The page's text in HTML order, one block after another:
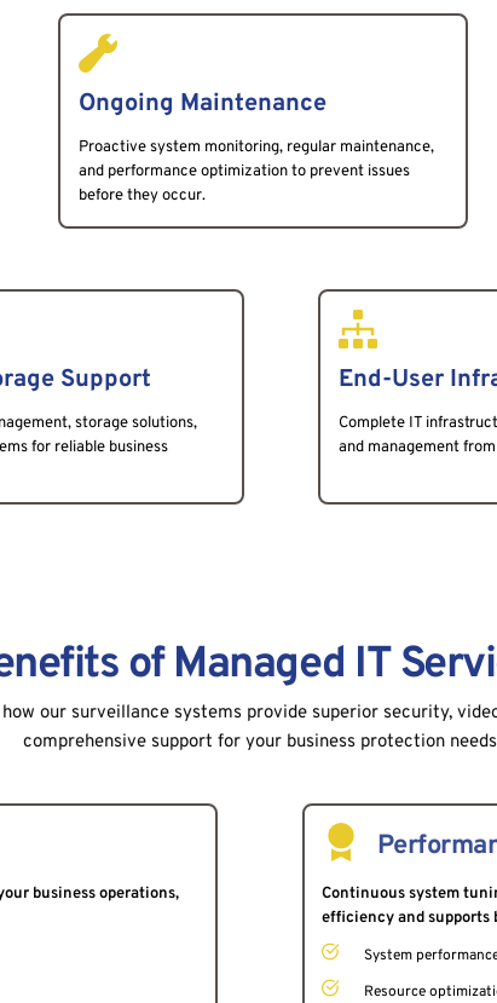
Ongoing Maintenance
Proactive system monitoring, regular maintenance,
and performance optimization to prevent issues
before they occur.
Support
storage solutions,
for reliable business
End-User
Complete IT
and management
of Managed IT
our surveillance systems provide superior security,
comprehensive support for your business protection
business operations,
Continuous system
efficiency and supports
System
Resource